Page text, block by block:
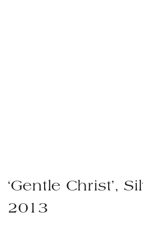
‘Gentle Christ’,
2013